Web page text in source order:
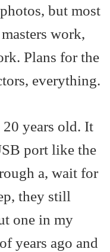
but most
work,
Plans for the
everything.
20 years old. It
port like the
a, wait for
they still
one in my
years ago and